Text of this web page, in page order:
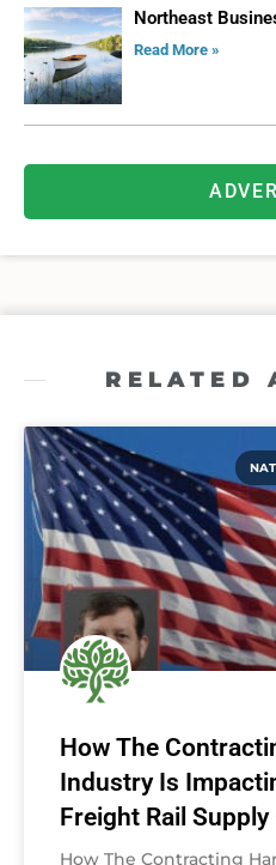
Northeast
Read More »
RELATED
How The
Industry Is
Freight Rail Supply
How The Contracting